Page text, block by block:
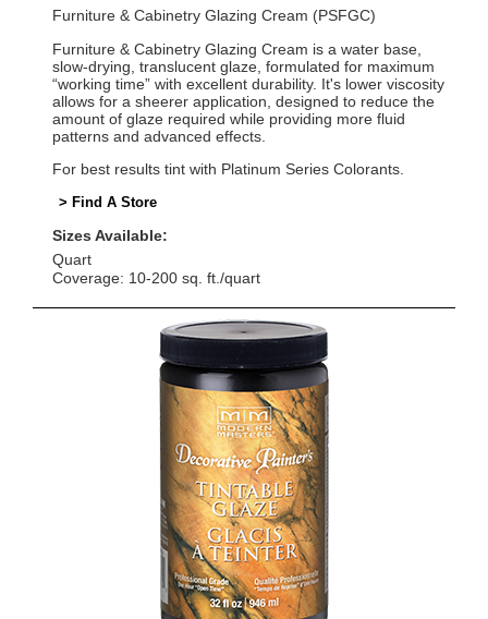
Furniture & Cabinetry Glazing Cream (PSFGC)
Furniture & Cabinetry Glazing Cream is a water base,
slow-drying, translucent glaze, formulated for maximum
“working time” with excellent durability. It's lower viscosity
allows for a sheerer application, designed to reduce the
amount of glaze required while providing more fluid
patterns and advanced effects.
For best results tint with Platinum Series Colorants.
> Find A Store
Sizes Available:
Quart
Coverage: 10-200 sq. ft./quart